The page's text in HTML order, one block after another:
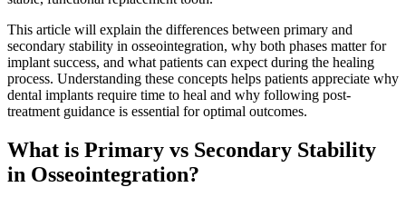
This article will explain the differences between primary and
secondary stability in osseointegration, why both phases matter for
implant success, and what patients can expect during the healing
process. Understanding these concepts helps patients appreciate why
dental implants require time to heal and why following post-
treatment guidance is essential for optimal outcomes.
What is Primary vs Secondary Stability
in Osseointegration?